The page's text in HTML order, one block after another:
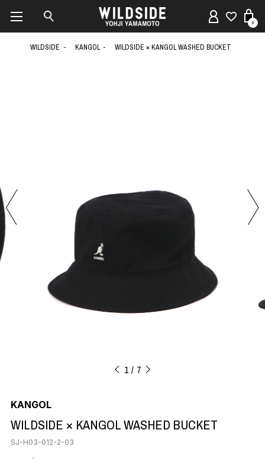
0
WILDSIDE KANGOL WILDSIDE × KANGOL WASHED BUCKET
1 7
KANGOL
WILDSIDE × KANGOL WASHED BUCKET
SJ-H03-012-2-03